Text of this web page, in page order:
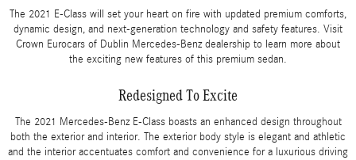
The 2021 E-Class will set your heart on fire with updated premium comforts,
dynamic design, and next-generation technology and safety features. Visit
Crown Eurocars of Dublin Mercedes-Benz dealership to learn more about
the exciting new features of this premium sedan.
Redesigned To Excite
The 2021 Mercedes-Benz E-Class boasts an enhanced design throughout
both the exterior and interior. The exterior body style is elegant and athletic
and the interior accentuates comfort and convenience for a luxurious driving